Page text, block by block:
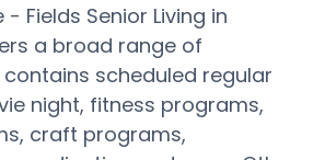
Fields Senior Living in
a broad range of
scheduled regular
night, fitness programs,
craft programs,